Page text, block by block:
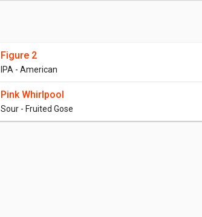
Figure 2
IPA - American
Pink Whirlpool
Sour - Fruited Gose